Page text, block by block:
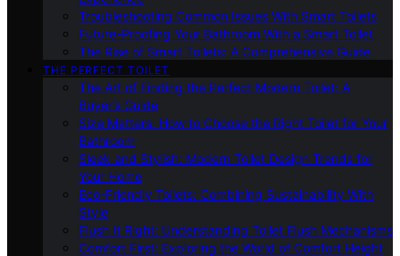
Troubleshooting Common Issues With Smart Toilets
Future-Proofing Your Bathroom With a Smart Toilet
The Rise of Smart Toilets: A Comprehensive Guide
THE PERFECT TOILET
The Art of Finding the Perfect Modern Toilet: A
Buyer’s Guide
Size Matters: How to Choose the Right Toilet for Your
Bathroom
Sleek and Stylish: Modern Toilet Design Trends for
Your Home
Eco-Friendly Toilets: Combining Sustainability With
Style
Flush It Right: Understanding Toilet Flush Mechanisms
Comfort First: Exploring the World of Comfort Height